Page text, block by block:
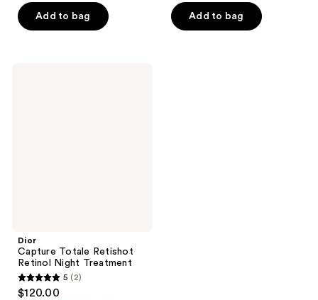
stars
;
Add to bag
5
stars
Add to bag
Dior
Capture Totale Retishot
Retinol Night Treatment
5
5 (2)
$120.00